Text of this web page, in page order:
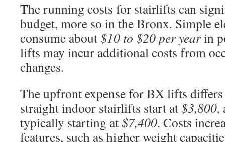
The running costs for stairlifts can
budget, more so in the Bronx. Simple
consume about $10 to $20 per yearin
lifts may incur additional costs from
changes.
The upfront expense for BX lifts
straight indoor stairlifts start at $3,800,
typically starting at $7,400. Costs
features, such as higher weight